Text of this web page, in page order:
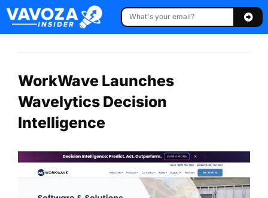
WorkWave Launches
Wavelytics Decision
Intelligence